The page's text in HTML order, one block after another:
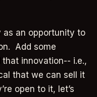
as an opportunity to
Add some
innovation-- i.e.,
that we can sell it
open to it, let’s